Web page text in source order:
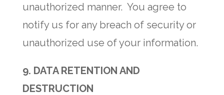
unauthorized manner. You agree to
notify us for any breach of security or
unauthorized use of your information.
9. DATA RETENTION AND
DESTRUCTION